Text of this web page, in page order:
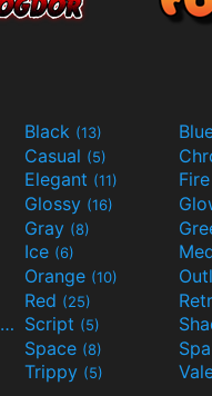
Black (13)
Casual (5)
Elegant (11)
Glossy (16)
Gray (8)
Ice (6)
Orange (10)
Red (25)
Science-Fiction(9) Script (5)
Space (8)
Trippy (5)